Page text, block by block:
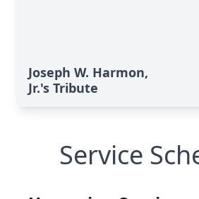
Joseph W. Harmon,
Jr.'s Tribute
Service